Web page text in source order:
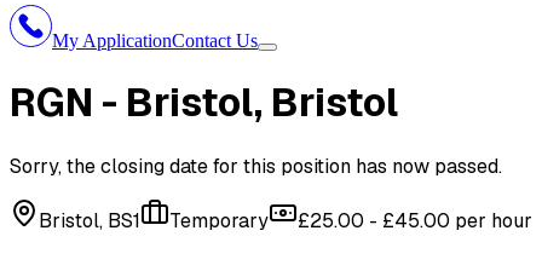
My ApplicationContact Us
RGN - Bristol, Bristol
Sorry, the closing date for this position has now passed.
Bristol, BS1 Temporary £25.00 - £45.00 per hour